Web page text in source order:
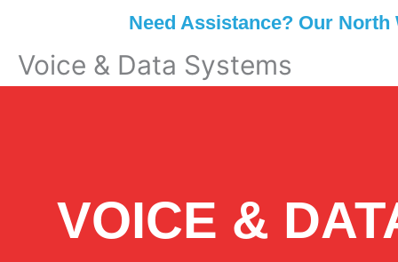
Need Assistance? Our North
Voice & Data Systems
VOICE &